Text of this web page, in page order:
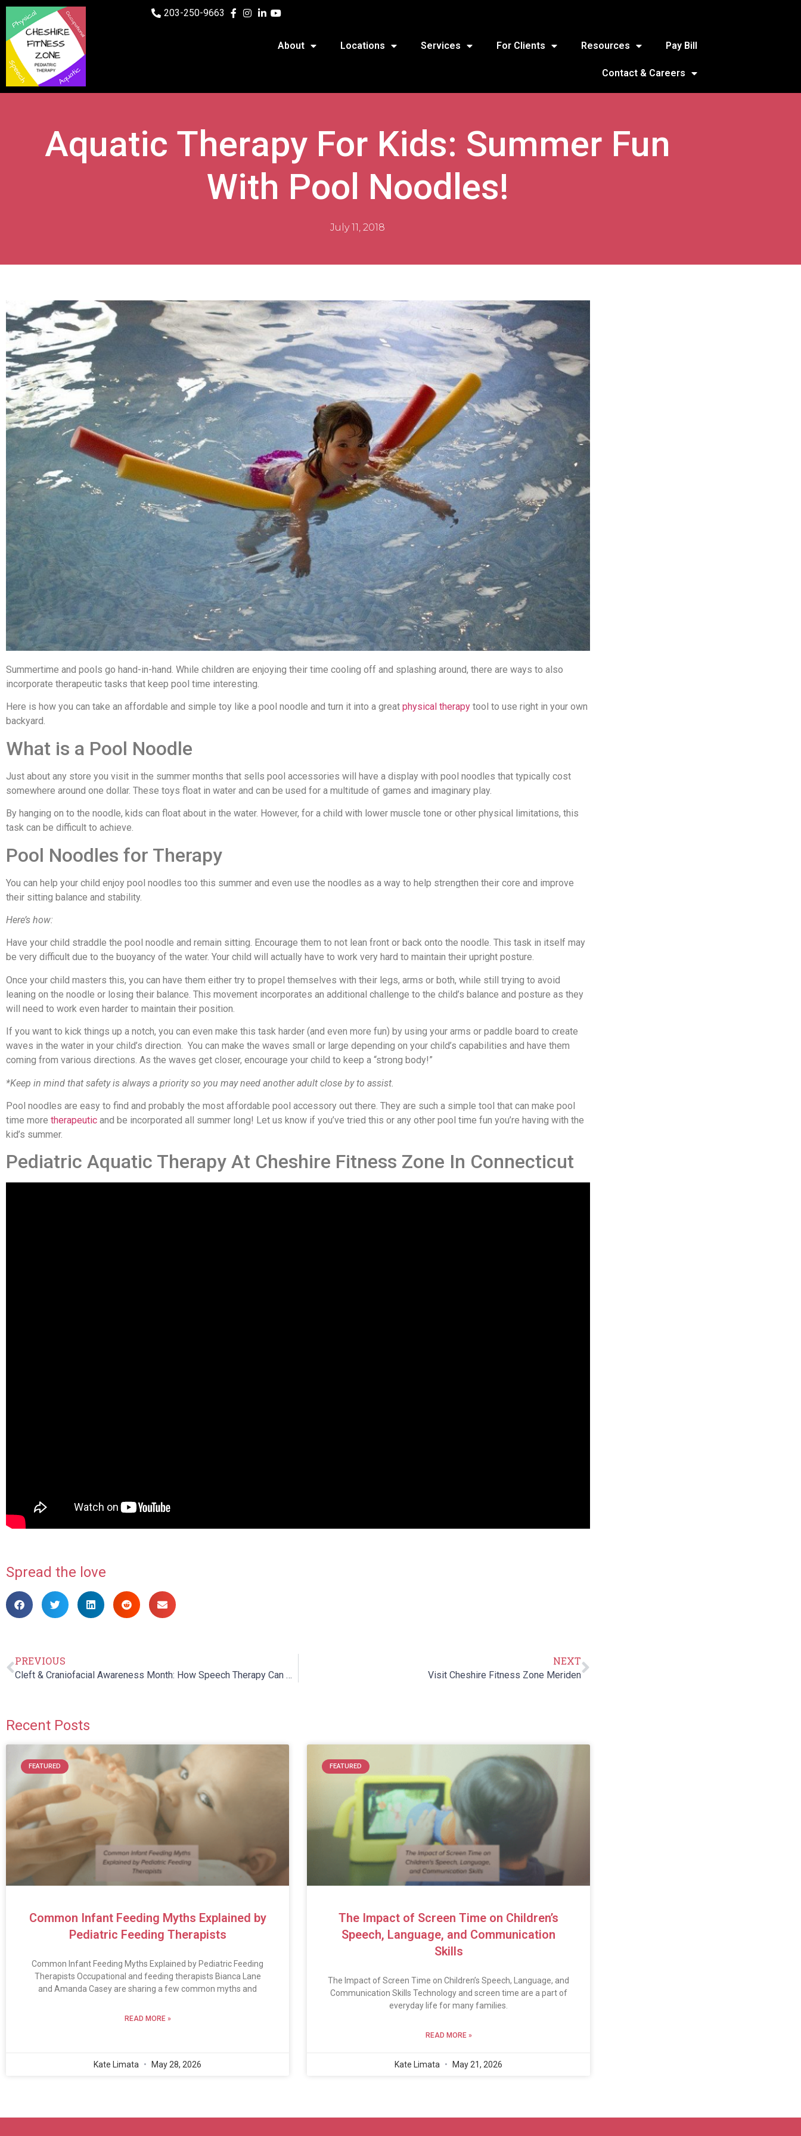
203-250-9663
About Locations Services For Clients Resources Pay Bill
Contact & Careers
Aquatic Therapy For Kids: Summer Fun
With Pool Noodles!
July 11, 2018
Summertime and pools go hand-in-hand. While children are enjoying their time cooling off and splashing around, there are ways to also
incorporate therapeutic tasks that keep pool time interesting.
Here is how you can take an affordable and simple toy like a pool noodle and turn it into a great physical therapy tool to use right in your own
backyard.
What is a Pool Noodle
Just about any store you visit in the summer months that sells pool accessories will have a display with pool noodles that typically cost
somewhere around one dollar. These toys float in water and can be used for a multitude of games and imaginary play.
By hanging on to the noodle, kids can float about in the water. However, for a child with lower muscle tone or other physical limitations, this
task can be difficult to achieve.
Pool Noodles for Therapy
You can help your child enjoy pool noodles too this summer and even use the noodles as a way to help strengthen their core and improve
their sitting balance and stability.
Here’s how:
Have your child straddle the pool noodle and remain sitting. Encourage them to not lean front or back onto the noodle. This task in itself may
be very difficult due to the buoyancy of the water. Your child will actually have to work very hard to maintain their upright posture.
Once your child masters this, you can have them either try to propel themselves with their legs, arms or both, while still trying to avoid
leaning on the noodle or losing their balance. This movement incorporates an additional challenge to the child’s balance and posture as they
will need to work even harder to maintain their position.
If you want to kick things up a notch, you can even make this task harder (and even more fun) by using your arms or paddle board to create
waves in the water in your child’s direction. You can make the waves small or large depending on your child’s capabilities and have them
coming from various directions. As the waves get closer, encourage your child to keep a “strong body!”
*Keep in mind that safety is always a priority so you may need another adult close by to assist.
Pool noodles are easy to find and probably the most affordable pool accessory out there. They are such a simple tool that can make pool
time more therapeutic and be incorporated all summer long! Let us know if you’ve tried this or any other pool time fun you’re having with the
kid’s summer.
Pediatric Aquatic Therapy At Cheshire Fitness Zone In Connecticut
Spread the love
PREVIOUS
Cleft & Craniofacial Awareness Month: How Speech Therapy Can Help
NEXT
Visit Cheshire Fitness Zone Meriden
Recent Posts
FEATURED
Common Infant Feeding Myths Explained by
Pediatric Feeding Therapists
Common Infant Feeding Myths Explained by Pediatric Feeding
Therapists Occupational and feeding therapists Bianca Lane
and Amanda Casey are sharing a few common myths and
READ MORE »
Kate Limata May 28, 2026
FEATURED
The Impact of Screen Time on Children’s
Speech, Language, and Communication
Skills
The Impact of Screen Time on Children’s Speech, Language, and
Communication Skills Technology and screen time are a part of
everyday life for many families.
READ MORE »
Kate Limata May 21, 2026